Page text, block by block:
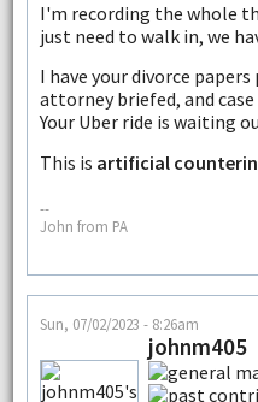
I'm recording the whole
just need to walk in, we
I have your divorce
attorney briefed, and
Your Uber ride is waiting
This is artificial
--
John from PA
Sun, 07/02/2023 - 8:26am
johnm405